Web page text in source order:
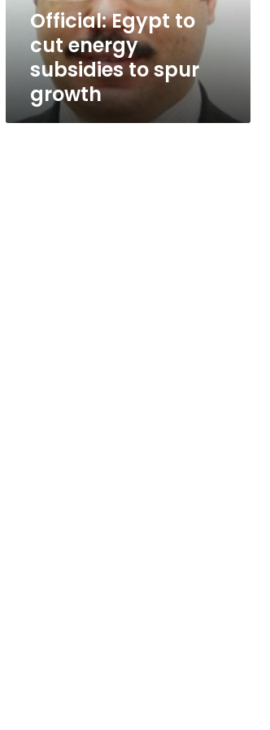
growthOfficial: Egypt to
cut energy
subsidies to spur
growth